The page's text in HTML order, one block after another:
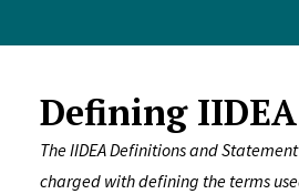
Defining IIDEA
The IIDEA Definitions and
charged with defining the terms